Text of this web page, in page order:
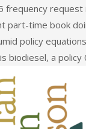
frequency
part-time book
policy
biodiesel, a